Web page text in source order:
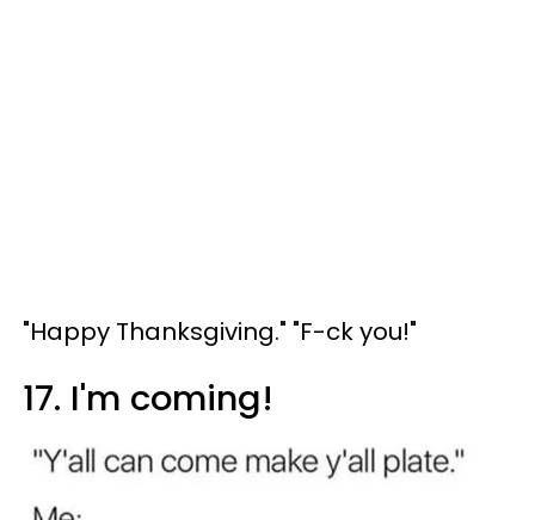
"Happy Thanksgiving." "F-ck you!"
17. I'm coming!